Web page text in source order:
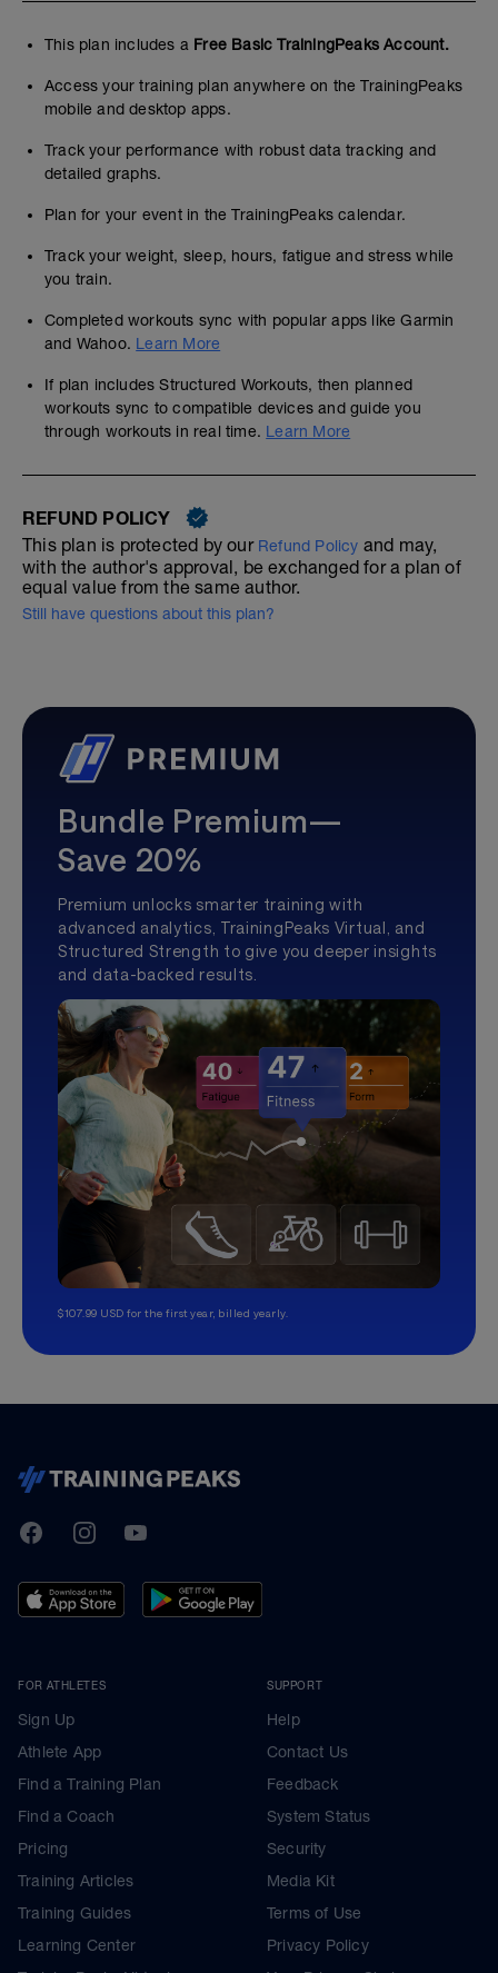
This plan includes a Free Basic TrainingPeaks Account.
Access your training plan anywhere on the TrainingPeaks
mobile and desktop apps.
Track your performance with robust data tracking and
detailed graphs.
Plan for your event in the TrainingPeaks calendar.
Track your weight, sleep, hours, fatigue and stress while
you train.
Completed workouts sync with popular apps like Garmin
and Wahoo. Learn More
If plan includes Structured Workouts, then planned
workouts sync to compatible devices and guide you
through workouts in real time. Learn More
REFUND POLICY
This plan is protected by our Refund Policy and may,
with the author's approval, be exchanged for a plan of
equal value from the same author.
Still have questions about this plan?
Bundle Premium—
Save 20%
Premium unlocks smarter training with
advanced analytics, TrainingPeaks Virtual, and
Structured Strength to give you deeper insights
and data-backed results.
$107.99 USD for the first year, billed yearly.
TrainingPeaks
FacebookInstagramYoutube
FOR ATHLETES
Sign Up
Athlete App
Find a Training Plan
Find a Coach
Pricing
Training Articles
Training Guides
Learning Center
SUPPORT
Help
Contact Us
Feedback
System Status
Security
Media Kit
Terms of Use
Privacy Policy